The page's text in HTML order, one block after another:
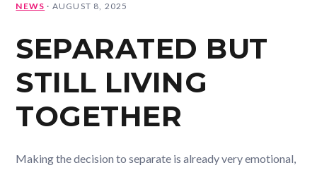
NEWS · AUGUST 8, 2025
SEPARATED BUT
STILL LIVING
TOGETHER
Making the decision to separate is already very emotional,